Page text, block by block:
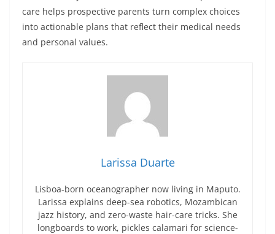
care helps prospective parents turn complex choices
into actionable plans that reflect their medical needs
and personal values.
Larissa Duarte
Lisboa-born oceanographer now living in Maputo.
Larissa explains deep-sea robotics, Mozambican
jazz history, and zero-waste hair-care tricks. She
longboards to work, pickles calamari for science-